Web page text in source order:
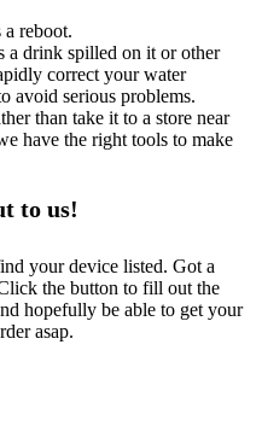
reboot.
a drink spilled on it or other
correct your water
avoid serious problems.
than take it to a store near
have the right tools to make
to us!
your device listed. Got a
the button to fill out the
hopefully be able to get your
asap.